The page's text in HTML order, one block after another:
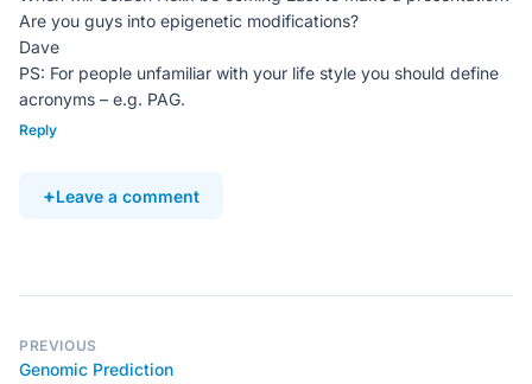
Are you guys into epigenetic modifications?
Dave
PS: For people unfamiliar with your life style you should define
acronyms – e.g. PAG.
Reply
Leave a comment
PREVIOUS
Genomic Prediction